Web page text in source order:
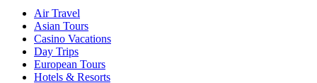
Air Travel
Asian Tours
Casino Vacations
Day Trips
European Tours
Hotels & Resorts